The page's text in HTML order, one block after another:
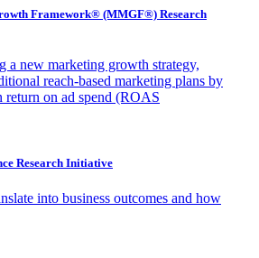
Framework® (MMGF®) Research
a new marketing growth strategy,
reach-based marketing plans by
return on ad spend (ROAS
Research Initiative
into business outcomes and how